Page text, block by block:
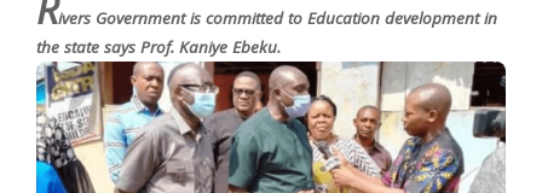
ivers Government is committed to Education development in
the state says Prof. Kaniye Ebeku.